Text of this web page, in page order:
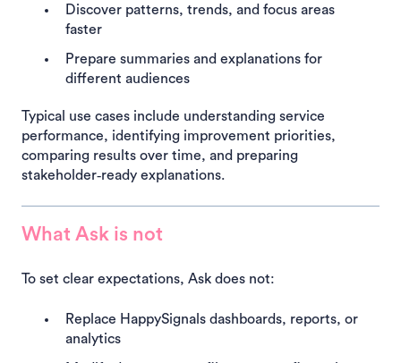
Discover patterns, trends, and focus areas
faster
Prepare summaries and explanations for
different audiences
Typical use cases include understanding service
performance, identifying improvement priorities,
comparing results over time, and preparing
stakeholder‑ready explanations.
What Ask is not
To set clear expectations, Ask does not:
Replace HappySignals dashboards, reports, or
analytics